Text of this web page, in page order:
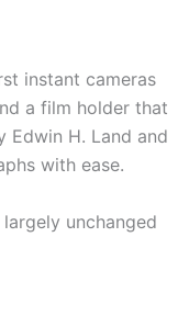
instant cameras
a film holder that
H. Land and
with ease.
unchanged